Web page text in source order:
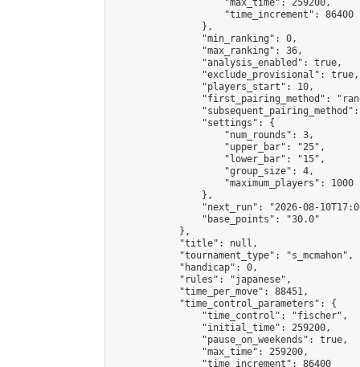
                    "max_time": 259200,
                    "time_increment": 86400
                },
                "min_ranking": 0,
                "max_ranking": 36,
                "analysis_enabled": true,
                "exclude_provisional": true,
                "players_start": 10,
"first_pairing_method":
                "settings": {
                    "num_rounds": 3,
                    "upper_bar": "25",
                    "lower_bar": "15",
                    "group_size": 4,
                    "maximum_players": 1000
                },
"next_run": "2026-08-
                "base_points": "30.0"
            },
            "title": null,
            "tournament_type": "s_mcmahon",
            "handicap": 0,
            "rules": "japanese",
            "time_per_move": 88451,
            "time_control_parameters": {
                "time_control": "fischer",
                "initial_time": 259200,
                "pause_on_weekends": true,
                "max_time": 259200,
                "time_increment": 86400